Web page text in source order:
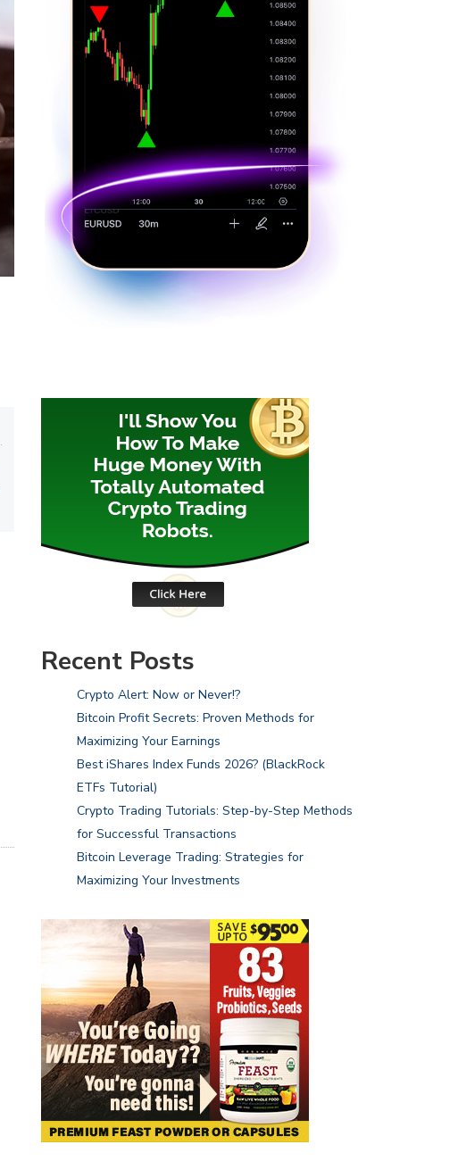
Recent Posts
Crypto Alert: Now or Never!?
Bitcoin Profit Secrets: Proven Methods for
Maximizing Your Earnings
Best iShares Index Funds 2026? (BlackRock
ETFs Tutorial)
Crypto Trading Tutorials: Step-by-Step Methods
for Successful Transactions
Bitcoin Leverage Trading: Strategies for
Maximizing Your Investments